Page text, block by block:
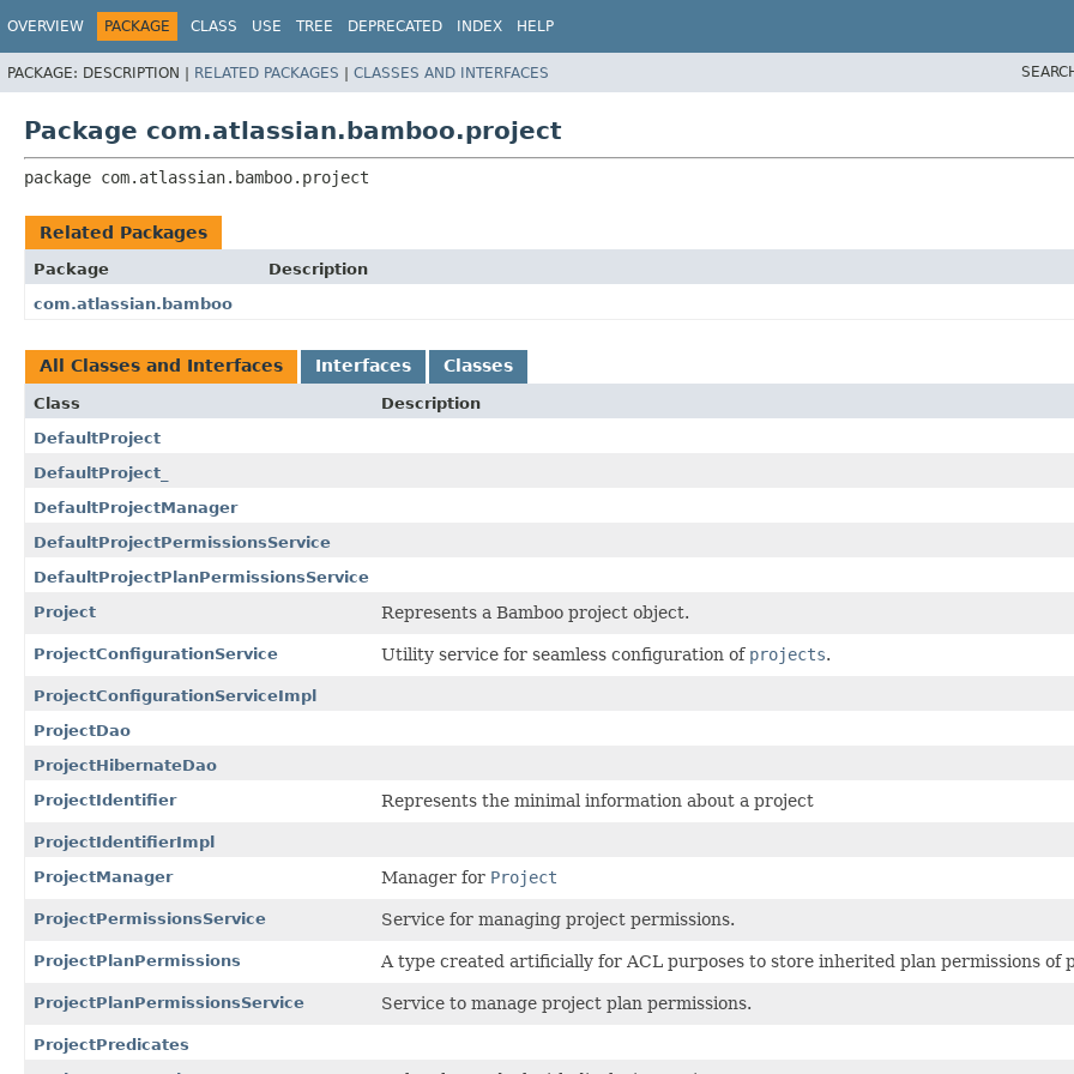
OVERVIEW PACKAGE CLASS USE TREE DEPRECATED INDEX HELP
PACKAGE: DESCRIPTION | RELATED PACKAGES | CLASSES AND INTERFACES
Package com.atlassian.bamboo.project
package com.atlassian.bamboo.project
Related Packages
Package
Description
com.atlassian.bamboo
All Classes and Interfaces Interfaces Classes
Class
Description
DefaultProject
DefaultProject_
DefaultProjectManager
DefaultProjectPermissionsService
DefaultProjectPlanPermissionsService
Project
Represents a Bamboo project object.
ProjectConfigurationService Utility service for seamless configuration of projects.
ProjectConfigurationServiceImpl
ProjectDao
ProjectHibernateDao
ProjectIdentifier
Represents the minimal information about a project
ProjectIdentifierImpl
ProjectManager
Manager for Project
ProjectPermissionsService Service for managing project permissions.
ProjectPlanPermissions A type created artificially for ACL purposes to store inherited plan permissions of
ProjectPlanPermissionsService Service to manage project plan permissions.
ProjectPredicates
View cookie preferences